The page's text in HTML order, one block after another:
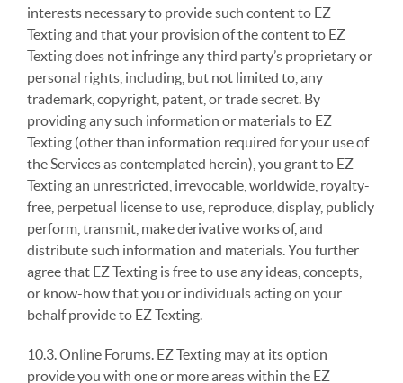
interests necessary to provide such content to EZ
Texting and that your provision of the content to EZ
Texting does not infringe any third party’s proprietary or
personal rights, including, but not limited to, any
trademark, copyright, patent, or trade secret. By
providing any such information or materials to EZ
Texting (other than information required for your use of
the Services as contemplated herein), you grant to EZ
Texting an unrestricted, irrevocable, worldwide, royalty-
free, perpetual license to use, reproduce, display, publicly
perform, transmit, make derivative works of, and
distribute such information and materials. You further
agree that EZ Texting is free to use any ideas, concepts,
or know-how that you or individuals acting on your
behalf provide to EZ Texting.
10.3. Online Forums. EZ Texting may at its option
provide you with one or more areas within the EZ